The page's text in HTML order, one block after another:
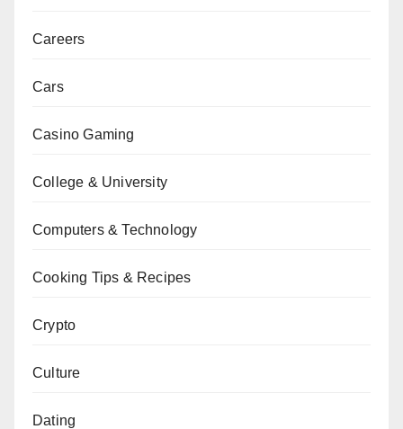
Careers
Cars
Casino Gaming
College & University
Computers & Technology
Cooking Tips & Recipes
Crypto
Culture
Dating